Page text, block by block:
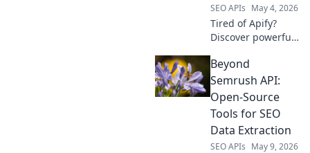
SEO APIs May 4, 2026
Tired of Apify?
Discover powerful,
extraction tools.
Uncover their
unique features &
supercharge your
data game. Click to
explore!
Beyond
Semrush API:
Open-Source
Tools for SEO
Data Extraction
SEO APIs May 9, 2026